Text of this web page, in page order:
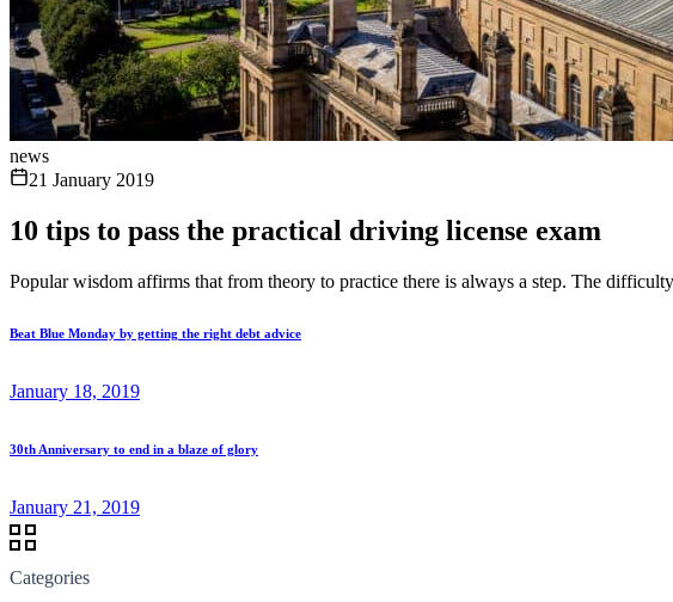
news
21 January 2019
10 tips to pass the practical driving license exam
Popular wisdom affirms that from theory to practice there is always a step. The
Beat Blue Monday by getting the right debt advice
January 18, 2019
30th Anniversary to end in a blaze of glory
January 21, 2019
Categories